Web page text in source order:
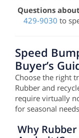
Questions
429-9030 to
Speed
Buyer’s
Choose the right
Rubber and
require virtually
for seasonal
Why